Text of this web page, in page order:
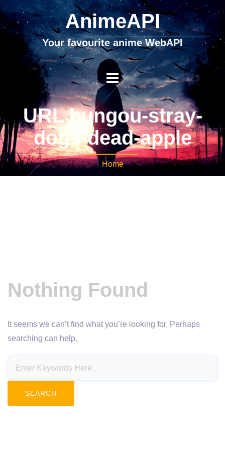
AnimeAPI
Your favourite anime WebAPI
URL bungou-stray-
dogs-dead-apple
Home
Nothing Found
It seems we can’t find what you’re looking for. Perhaps
searching can help.